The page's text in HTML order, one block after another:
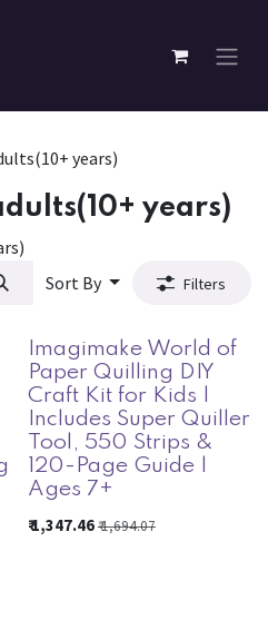
years)
years)
Sort By
Filters
Imagimake World of
Paper Quilling DIY
Craft Kit for Kids |
Includes Super Quiller
Tool, 550 Strips &
120-Page Guide |
Ages 7+
₹1,347.46₹1,694.07